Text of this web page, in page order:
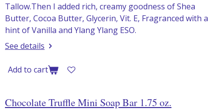
Tallow.Then I added rich, creamy goodness of Shea
Butter, Cocoa Butter, Glycerin, Vit. E, Fragranced with a
hint of Vanilla and Ylang Ylang ESO.
See details
Add to cart
Chocolate Truffle Mini Soap Bar 1.75 oz.